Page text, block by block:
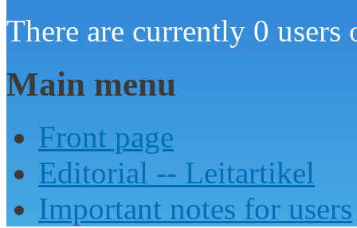
There are currently 0 users
Main menu
Front page
Editorial -- Leitartikel
Important notes for users